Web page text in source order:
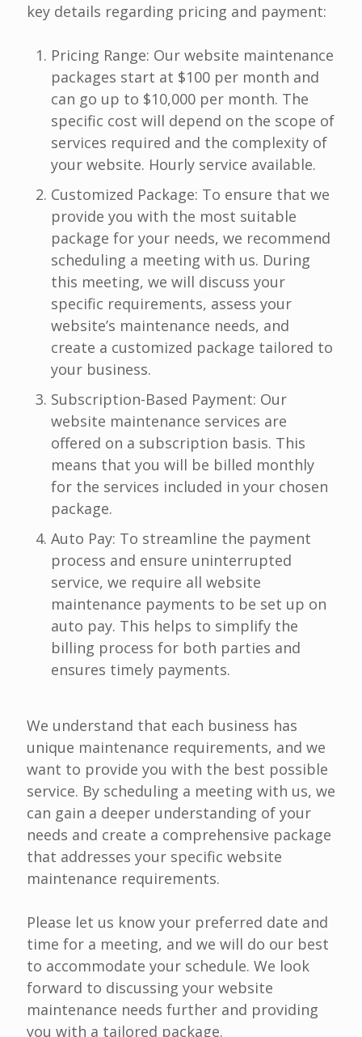
key details regarding pricing and payment:
Pricing Range: Our website maintenance
packages start at $100 per month and
can go up to $10,000 per month. The
specific cost will depend on the scope of
services required and the complexity of
your website. Hourly service available.
Customized Package: To ensure that we
provide you with the most suitable
package for your needs, we recommend
scheduling a meeting with us. During
this meeting, we will discuss your
specific requirements, assess your
website’s maintenance needs, and
create a customized package tailored to
your business.
Subscription-Based Payment: Our
website maintenance services are
offered on a subscription basis. This
means that you will be billed monthly
for the services included in your chosen
package.
Auto Pay: To streamline the payment
process and ensure uninterrupted
service, we require all website
maintenance payments to be set up on
auto pay. This helps to simplify the
billing process for both parties and
ensures timely payments.
We understand that each business has
unique maintenance requirements, and we
want to provide you with the best possible
service. By scheduling a meeting with us, we
can gain a deeper understanding of your
needs and create a comprehensive package
that addresses your specific website
maintenance requirements.
Please let us know your preferred date and
time for a meeting, and we will do our best
to accommodate your schedule. We look
forward to discussing your website
maintenance needs further and providing
you with a tailored package.